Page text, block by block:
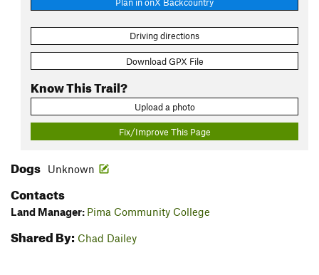
Driving directions
Download GPX File
Know This Trail?
Upload a photo
Fix/Improve This Page
Dogs Unknown
Contacts
Land Manager: Pima Community College
Shared By: Chad Dailey